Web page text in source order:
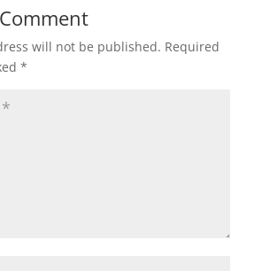
will not be published. Required
*